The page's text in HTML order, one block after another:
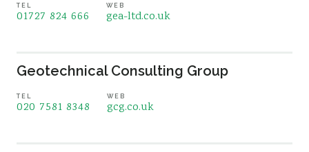
TEL
01727 824 666
WEB
gea-ltd.co.uk
Geotechnical Consulting Group
TEL
020 7581 8348
WEB
gcg.co.uk